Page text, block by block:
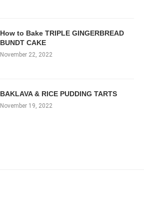
How to Bake TRIPLE GINGERBREAD
BUNDT CAKE
November 22, 2022
BAKLAVA & RICE PUDDING TARTS
November 19, 2022